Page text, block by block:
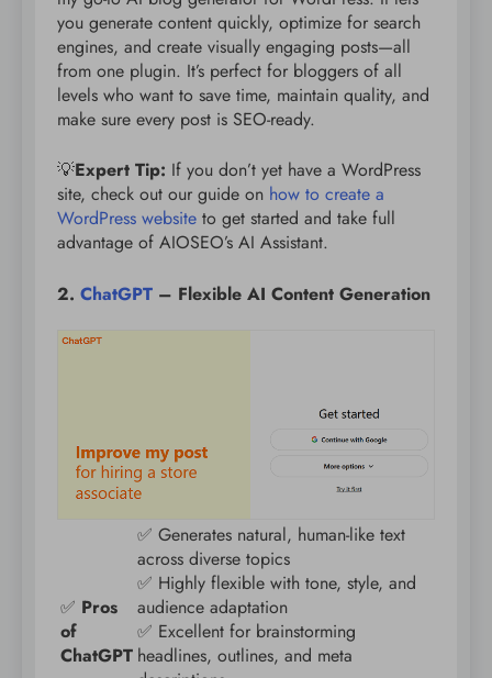
you generate content quickly, optimize for search
engines, and create visually engaging posts—all
from one plugin. It’s perfect for bloggers of all
levels who want to save time, maintain quality, and
make sure every post is SEO-ready.
💡Expert Tip: If you don’t yet have a WordPress
site, check out our guide on how to create a
WordPress website to get started and take full
advantage of AIOSEO’s AI Assistant.
2. ChatGPT – Flexible AI Content Generation
✅ Pros
of
ChatGPT
✅ Generates natural, human-like text
across diverse topics
✅ Highly flexible with tone, style, and
audience adaptation
✅ Excellent for brainstorming
headlines, outlines, and meta